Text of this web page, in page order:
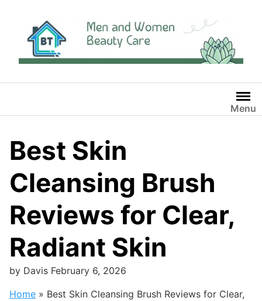
content
Menu
Best Skin
Cleansing Brush
Reviews for Clear,
Radiant Skin
by Davis February 6, 2026
Home » Best Skin Cleansing Brush Reviews for Clear,